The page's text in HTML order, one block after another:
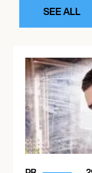
SEE ALL